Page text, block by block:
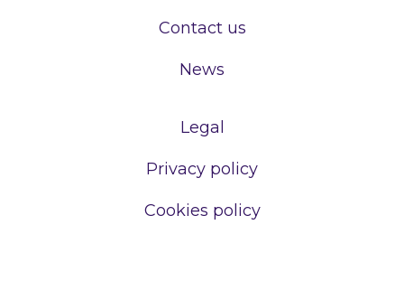
Contact us
News
Legal
Privacy policy
Cookies policy